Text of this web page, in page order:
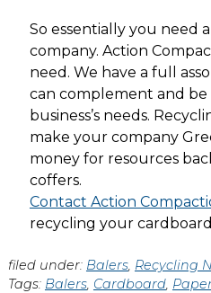
So essentially you need
company. Action
need. We have a full
can complement and
business’s needs.
make your company
money for resources
coffers.
Contact Action
recycling your
filed under: Balers, Recycling
Tags: Balers, Cardboard,